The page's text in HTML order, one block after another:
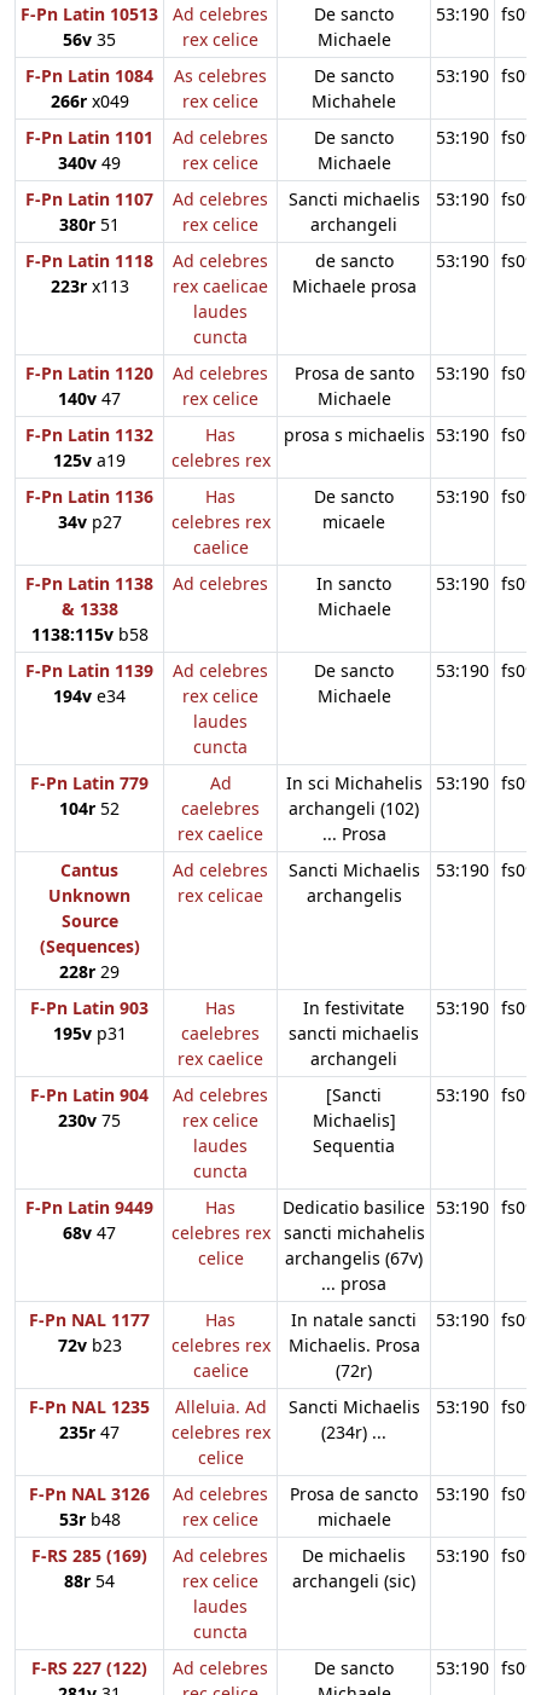
F-Pn Latin 10513
56v 35
Ad celebres
rex celice
De sancto
Michaele
53:190
F-Pn Latin 1084
266rx049
As celebres
rex celice
De sancto
Michahele
53:190
F-Pn Latin 1101
340v 49
Ad celebres
rex celice
De sancto
Michaele
53:190
F-Pn Latin 1107
380r 51
Ad celebres
rex celice
Sancti michaelis
archangeli
53:190
F-Pn Latin 1118
223rx113
Ad celebres
rex caelicae
laudes
cuncta
de sancto
Michaele prosa
53:190
F-Pn Latin 1120
140v 47
Ad celebres
rex celice
Prosa de santo
Michaele
53:190
F-Pn Latin 1132
125v a19
Has
celebres rex
prosa s michaelis 53:190
F-Pn Latin 1136
34vp27
Has
celebres rex
caelice
De sancto
micaele
53:190
F-Pn Latin 1138
& 1338
1138:115vb58
Ad celebres
In sancto
Michaele
53:190
F-Pn Latin 1139
194v e34
Ad celebres
rex celice
laudes
cuncta
De sancto
Michaele
53:190
F-Pn Latin 779
104r 52
Ad
caelebres
rex caelice
In sci Michahelis
archangeli (102)
... Prosa
53:190
Cantus
Unknown
Source
(Sequences)
228r 29
Ad celebres
rex celicae
Sancti Michaelis
archangelis
53:190
F-Pn Latin 903
195vp31
Has
caelebres
rex caelice
In festivitate
sancti michaelis
archangeli
53:190
F-Pn Latin 904
230v 75
Ad celebres
rex celice
laudes
cuncta
[Sancti
Michaelis]
Sequentia
53:190
F-Pn Latin 9449
68v 47
Has
celebres rex
celice
Dedicatio basilice
sancti michahelis
archangelis (67v)
... prosa
53:190
F-Pn NAL 1177
72vb23
Has
celebres rex
caelice
In natale sancti
Michaelis. Prosa
(72r)
53:190
F-Pn NAL 1235
235r 47
Alleluia. Ad
celebres rex
celice
Sancti Michaelis
(234r) ...
53:190
F-Pn NAL 3126
53rb48
Ad celebres
rex celice
Prosa de sancto
michaele
53:190
F-RS 285 (169)
88r 54
Ad celebres
rex celice
laudes
cuncta
De michaelis
archangeli (sic)
53:190
F-RS 227 (122)
Ad celebres
De sancto
53:190